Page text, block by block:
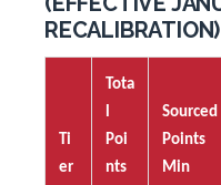
RECALIBRATION)
Ti
er
Tota
Poi
nts
Sourced
Points
Min